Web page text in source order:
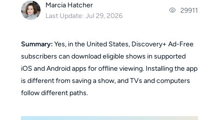
Marcia Hatcher
Last Update: Jul 29, 2026
29911
Summary: Yes, in the United States, Discovery+ Ad-Free
subscribers can download eligible shows in supported
iOS and Android apps for offline viewing. Installing the app
is different from saving a show, and TVs and computers
follow different paths.